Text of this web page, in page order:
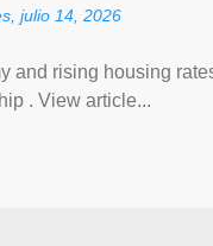
julio 14, 2026
and rising housing
. View article...